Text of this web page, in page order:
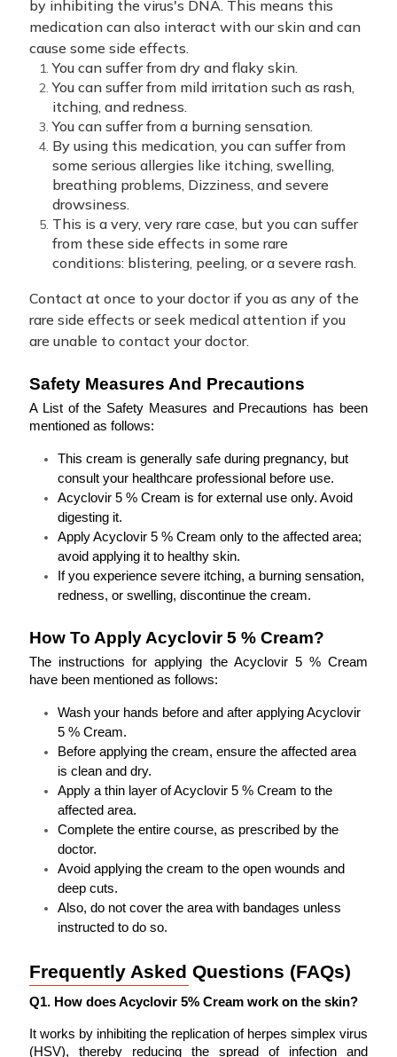
by inhibiting the virus's DNA. This means this
medication can also interact with our skin and can
cause some side effects.
You can suffer from dry and flaky skin.
You can suffer from mild irritation such as rash,
itching, and redness.
You can suffer from a burning sensation.
By using this medication, you can suffer from
some serious allergies like itching, swelling,
breathing problems, Dizziness, and severe
drowsiness.
This is a very, very rare case, but you can suffer
from these side effects in some rare
conditions: blistering, peeling, or a severe rash.
Contact at once to your doctor if you as any of the
rare side effects or seek medical attention if you
are unable to contact your doctor.
Safety Measures And Precautions
A List of the Safety Measures and Precautions has been
mentioned as follows:
This cream is generally safe during pregnancy, but
consult your healthcare professional before use.
Acyclovir 5 % Cream is for external use only. Avoid
digesting it.
Apply Acyclovir 5 % Cream only to the affected area;
avoid applying it to healthy skin.
If you experience severe itching, a burning sensation,
redness, or swelling, discontinue the cream.
How To Apply Acyclovir 5 % Cream?
The instructions for applying the Acyclovir 5 % Cream
have been mentioned as follows:
Wash your hands before and after applying Acyclovir
5 % Cream.
Before applying the cream, ensure the affected area
is clean and dry.
Apply a thin layer of Acyclovir 5 % Cream to the
affected area.
Complete the entire course, as prescribed by the
doctor.
Avoid applying the cream to the open wounds and
deep cuts.
Also, do not cover the area with bandages unless
instructed to do so.
Frequently Asked Questions (FAQs)
Q1. How does Acyclovir 5% Cream work on the skin?
It works by inhibiting the replication of herpes simplex virus
(HSV), thereby reducing the spread of infection and